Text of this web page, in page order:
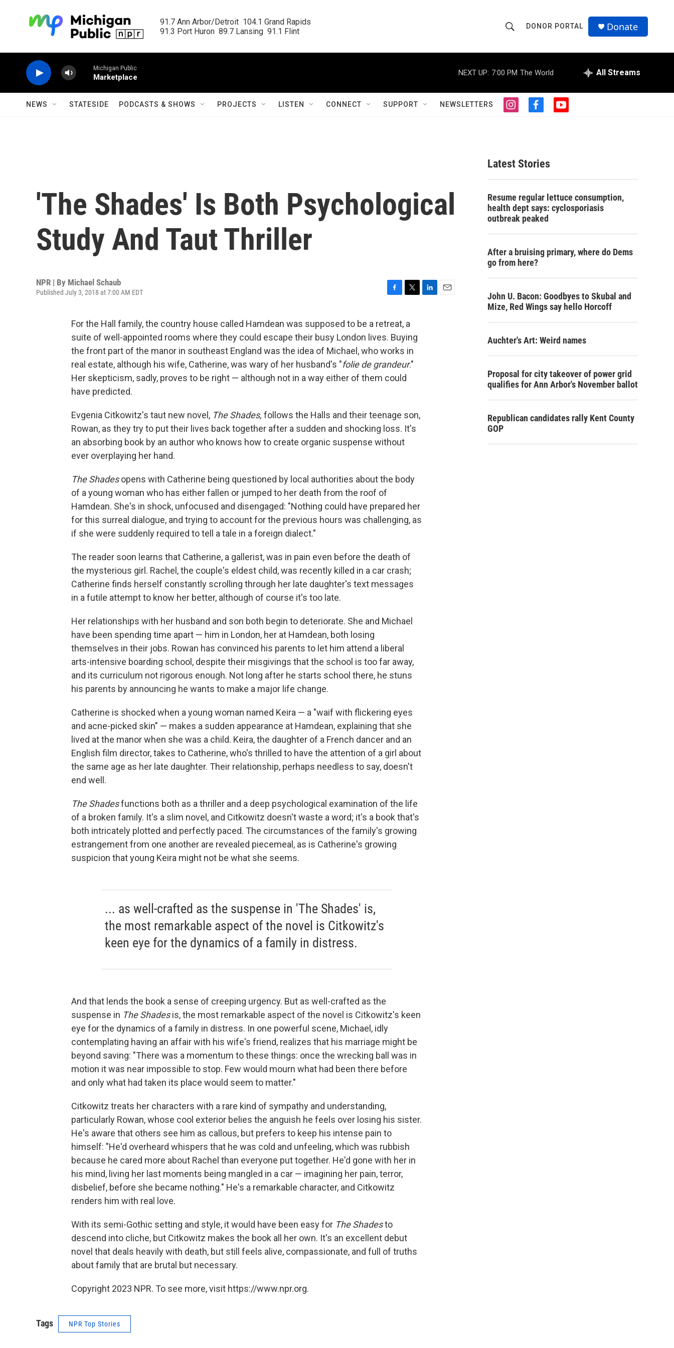
91.7 Ann Arbor/Detroit  104.1 Grand Rapids
91.3 Port Huron  89.7 Lansing  91.1 Flint
h
o
w
S
r
c
h
r
Q
u
DONOR PORTAL Donate
Michigan Public
Marketplace
NEXT UP: 7:00 PM The World All Streams
NEWS STATESIDE PODCASTS & SHOWS PROJECTS LISTEN CONNECT SUPPORT NEWSLETTERS
i
g
r
a
f
o
o
k
y
'The Shades' Is Both Psychological
Study And Taut Thriller
NPR | By Michael Schaub
Published July 3, 2018 at 7:00 AM EDT
c
e
b
o
k
t
t
e
For the Hall family, the country house called Hamdean was supposed to be a retreat, a
suite of well-appointed rooms where they could escape their busy London lives. Buying
the front part of the manor in southeast England was the idea of Michael, who works in
real estate, although his wife, Catherine, was wary of her husband's "folie de grandeur."
Her skepticism, sadly, proves to be right — although not in a way either of them could
have predicted.
Evgenia Citkowitz's taut new novel, The Shades, follows the Halls and their teenage son,
Rowan, as they try to put their lives back together after a sudden and shocking loss. It's
an absorbing book by an author who knows how to create organic suspense without
ever overplaying her hand.
The Shadesopens with Catherine being questioned by local authorities about the body
of a young woman who has either fallen or jumped to her death from the roof of
Hamdean. She's in shock, unfocused and disengaged: "Nothing could have prepared her
for this surreal dialogue, and trying to account for the previous hours was challenging, as
if she were suddenly required to tell a tale in a foreign dialect."
The reader soon learns that Catherine, a gallerist, was in pain even before the death of
the mysterious girl. Rachel, the couple's eldest child, was recently killed in a car crash;
Catherine finds herself constantly scrolling through her late daughter's text messages
in a futile attempt to know her better, although of course it's too late.
Her relationships with her husband and son both begin to deteriorate. She and Michael
have been spending time apart — him in London, her at Hamdean, both losing
themselves in their jobs. Rowan has convinced his parents to let him attend a liberal
arts-intensive boarding school, despite their misgivings that the school is too far away,
and its curriculum not rigorous enough. Not long after he starts school there, he stuns
his parents by announcing he wants to make a major life change.
Catherine is shocked when a young woman named Keira — a "waif with flickering eyes
and acne-picked skin" — makes a sudden appearance at Hamdean, explaining that she
lived at the manor when she was a child. Keira, the daughter of a French dancer and an
English film director, takes to Catherine, who's thrilled to have the attention of a girl about
the same age as her late daughter. Their relationship, perhaps needless to say, doesn't
end well.
The Shadesfunctions both as a thriller and a deep psychological examination of the life
of a broken family. It's a slim novel, and Citkowitz doesn't waste a word; it's a book that's
both intricately plotted and perfectly paced. The circumstances of the family's growing
estrangement from one another are revealed piecemeal, as is Catherine's growing
suspicion that young Keira might not be what she seems.
... as well-crafted as the suspense in 'The Shades' is,
the most remarkable aspect of the novel is Citkowitz's
keen eye for the dynamics of a family in distress.
And that lends the book a sense of creeping urgency. But as well-crafted as the
suspense in The Shadesis, the most remarkable aspect of the novel is Citkowitz's keen
eye for the dynamics of a family in distress. In one powerful scene, Michael, idly
contemplating having an affair with his wife's friend, realizes that his marriage might be
beyond saving: "There was a momentum to these things: once the wrecking ball was in
motion it was near impossible to stop. Few would mourn what had been there before
and only what had taken its place would seem to matter."
Citkowitz treats her characters with a rare kind of sympathy and understanding,
particularly Rowan, whose cool exterior belies the anguish he feels over losing his sister.
He's aware that others see him as callous, but prefers to keep his intense pain to
himself: "He'd overheard whispers that he was cold and unfeeling, which was rubbish
because he cared more about Rachel than everyone put together. He'd gone with her in
his mind, living her last moments being mangled in a car — imagining her pain, terror,
disbelief, before she became nothing." He's a remarkable character, and Citkowitz
renders him with real love.
With its semi-Gothic setting and style, it would have been easy for The Shadesto
descend into cliche, but Citkowitz makes the book all her own. It's an excellent debut
novel that deals heavily with death, but still feels alive, compassionate, and full of truths
about family that are brutal but necessary.
Copyright 2023 NPR. To see more, visit https://www.npr.org.
Tags NPR Top Stories
Latest Stories
Resume regular lettuce consumption,
health dept says: cyclosporiasis
outbreak peaked
After a bruising primary, where do Dems
go from here?
John U. Bacon: Goodbyes to Skubal and
Mize, Red Wings say hello Horcoff
Auchter's Art: Weird names
Proposal for city takeover of power grid
qualifies for Ann Arbor's November ballot
Republican candidates rally Kent County
GOP